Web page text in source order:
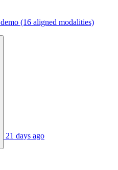
(16 aligned modalities)
21 days ago